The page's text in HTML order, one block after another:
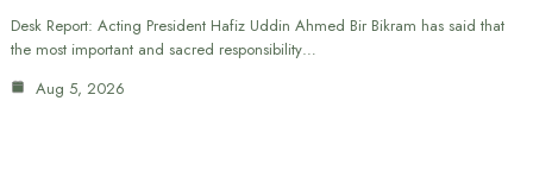
Desk Report: Acting President Hafiz Uddin Ahmed Bir Bikram has said that
the most important and sacred responsibility…
Aug 5, 2026